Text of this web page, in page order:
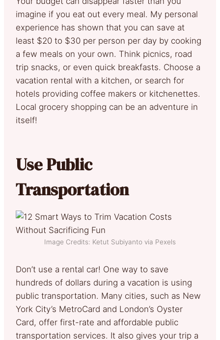
imagine if you eat out every meal. My personal
experience has shown that you can save at
least $20 to $30 per person per day by cooking
a few meals on your own. Think picnics, road
trip snacks, or even quick breakfasts. Choose a
vacation rental with a kitchen, or search for
hotels providing coffee makers or kitchenettes.
Local grocery shopping can be an adventure in
itself!
Use Public
Transportation
Image Credits: Ketut Subiyanto via Pexels
Don’t use a rental car! One way to save
hundreds of dollars during a vacation is using
public transportation. Many cities, such as New
York City’s MetroCard and London’s Oyster
Card, offer first-rate and affordable public
transportation services. It also gives your trip a